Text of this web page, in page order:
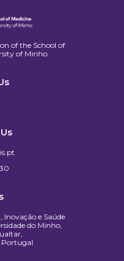
of the School of
of Minho.​
Inovação e Saúde
do Minho,
Portugal